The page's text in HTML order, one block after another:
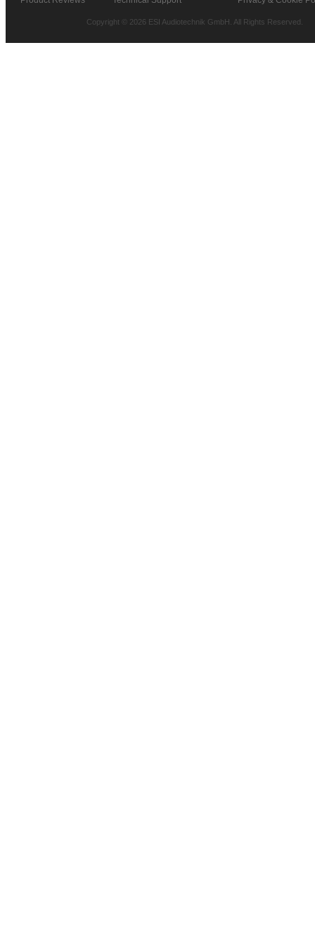
Copyright © 2026 ESI Audiotechnik GmbH. All Rights Reserved.